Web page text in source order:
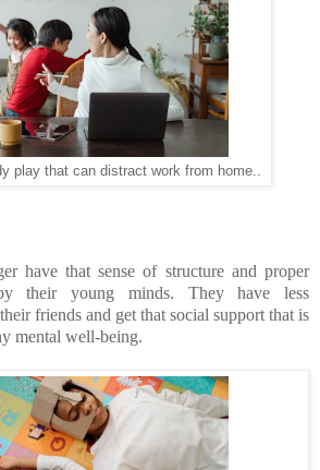
play that can distract work from home..
have that sense of structure and proper
their young minds. They have less
friends and get that social support that is
mental well-being.